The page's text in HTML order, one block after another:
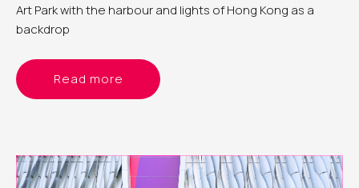
Art Park with the harbour and lights of Hong Kong as a
backdrop
Read more